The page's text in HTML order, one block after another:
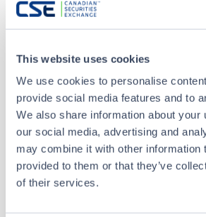
This website uses cookies
We use cookies to personalise
provide social media features and to
We also share information about your
our social media, advertising and
may combine it with other information
provided to them or that they’ve
of their services.
Jan 4 • 15:35:37
Jan 4 • 15:02:57